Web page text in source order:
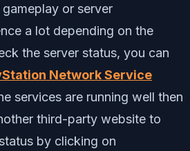
or server
a lot depending on the
the server status, you can
Network Service
services are running well then
third-party website to
by clicking on